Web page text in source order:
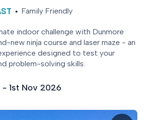
Family Friendly
indoor challenge with Dunmore
new ninja course and laser maze - an
designed to test your
problem-solving skills.
1st Nov 2026